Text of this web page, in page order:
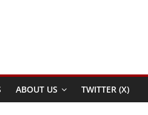
ABOUT US TWITTER (X)